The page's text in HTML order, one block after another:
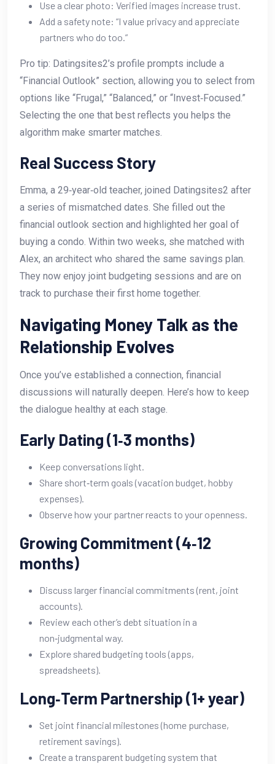
Use a clear photo: Verified images increase trust.
Add a safety note: “I value privacy and appreciate
partners who do too.”
Pro tip: Datingsites2’s profile prompts include a
“Financial Outlook” section, allowing you to select from
options like “Frugal,” “Balanced,” or “Invest‑Focused.”
Selecting the one that best reflects you helps the
algorithm make smarter matches.
Real Success Story
Emma, a 29‑year‑old teacher, joined Datingsites2 after
a series of mismatched dates. She filled out the
financial outlook section and highlighted her goal of
buying a condo. Within two weeks, she matched with
Alex, an architect who shared the same savings plan.
They now enjoy joint budgeting sessions and are on
track to purchase their first home together.
Navigating Money Talk as the
Relationship Evolves
Once you’ve established a connection, financial
discussions will naturally deepen. Here’s how to keep
the dialogue healthy at each stage.
Early Dating (1‑3 months)
Keep conversations light.
Share short‑term goals (vacation budget, hobby
expenses).
Observe how your partner reacts to your openness.
Growing Commitment (4‑12
months)
Discuss larger financial commitments (rent, joint
accounts).
Review each other’s debt situation in a
non‑judgmental way.
Explore shared budgeting tools (apps,
spreadsheets).
Long‑Term Partnership (1+ year)
Set joint financial milestones (home purchase,
retirement savings).
Create a transparent budgeting system that